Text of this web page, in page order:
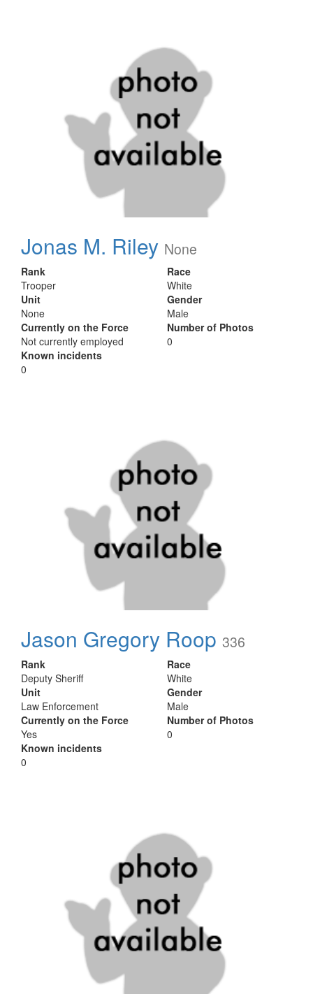
Jonas M. Riley None
Rank
Trooper
Unit
None
Currently on the Force
Not currently employed
Known incidents
0
Race
White
Gender
Male
Number of Photos
0
Jason Gregory Roop 336
Rank
Deputy Sheriff
Unit
Law Enforcement
Currently on the Force
Yes
Known incidents
0
Race
White
Gender
Male
Number of Photos
0